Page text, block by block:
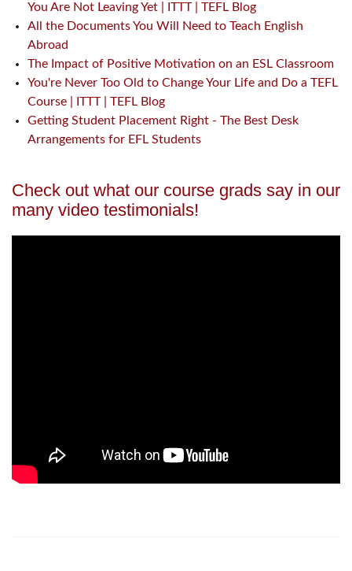
You Are Not Leaving Yet | ITTT | TEFL Blog
All the Documents You Will Need to Teach English
Abroad
The Impact of Positive Motivation on an ESL Classroom
You're Never Too Old to Change Your Life and Do a TEFL
Course | ITTT | TEFL Blog
Getting Student Placement Right - The Best Desk
Arrangements for EFL Students
Check out what our course grads say in our
many video testimonials!